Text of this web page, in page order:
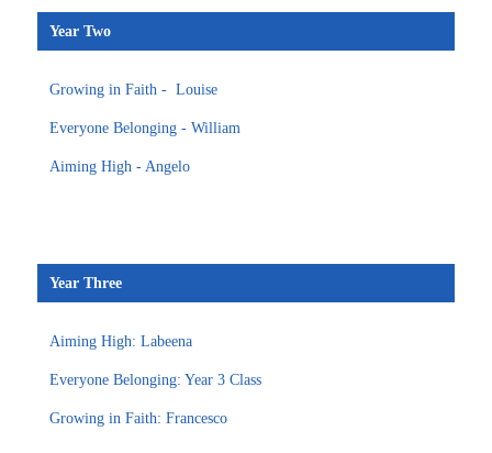
Year Two
Growing in Faith - Louise
Everyone Belonging - William
Aiming High - Angelo
Year Three
Aiming High: Labeena
Everyone Belonging: Year 3 Class
Growing in Faith: Francesco